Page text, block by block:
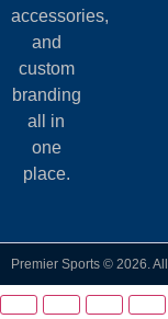
accessories,
and
custom
branding
all in
one
place.
Premier Sports © 2026.